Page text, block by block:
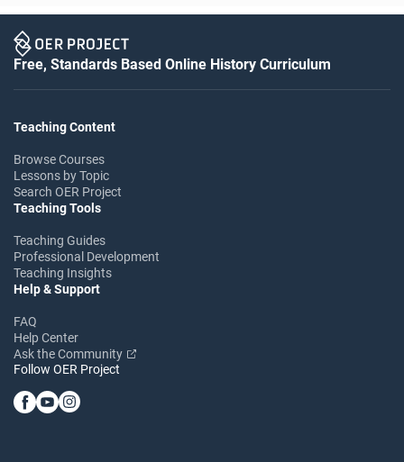
Free, Standards Based Online History Curriculum
Teaching Content
Browse Courses
Lessons by Topic
Search OER Project
Teaching Tools
Teaching Guides
Professional Development
Teaching Insights
Help & Support
FAQ
Help Center
Ask the Community
Follow OER Project